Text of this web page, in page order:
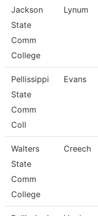
Jackson
State
Comm
College
Lynum
Pellissippi
State
Comm
Coll
Evans
Walters
State
Comm
College
Creech